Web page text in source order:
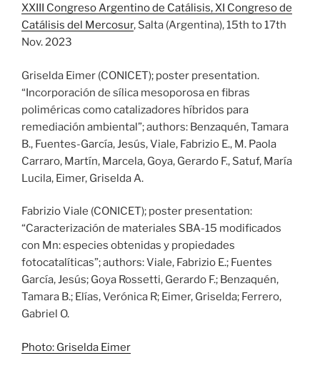
XXIII Congreso Argentino de Catálisis, XI Congreso de
Catálisis del Mercosur, Salta (Argentina), 15th to 17th
Nov. 2023
Griselda Eimer (CONICET); poster presentation.
“Incorporación de sílica mesoporosa en fibras
poliméricas como catalizadores híbridos para
remediación ambiental”; authors: Benzaquén, Tamara
B., Fuentes-García, Jesús, Viale, Fabrizio E., M. Paola
Carraro, Martín, Marcela, Goya, Gerardo F., Satuf, María
Lucila, Eimer, Griselda A.
Fabrizio Viale (CONICET); poster presentation:
“Caracterización de materiales SBA-15 modificados
con Mn: especies obtenidas y propiedades
fotocatalíticas”; authors: Viale, Fabrizio E.; Fuentes
García, Jesús; Goya Rossetti, Gerardo F.; Benzaquén,
Tamara B.; Elías, Verónica R; Eimer, Griselda; Ferrero,
Gabriel O.
Photo: Griselda Eimer